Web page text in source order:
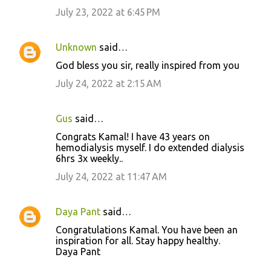
July 23, 2022 at 6:45 PM
Unknown said…
God bless you sir, really inspired from you
July 24, 2022 at 2:15 AM
Gus said…
Congrats Kamal! I have 43 years on
hemodialysis myself. I do extended dialysis
6hrs 3x weekly..
July 24, 2022 at 11:47 AM
Daya Pant said…
Congratulations Kamal. You have been an
inspiration for all. Stay happy healthy.
Daya Pant